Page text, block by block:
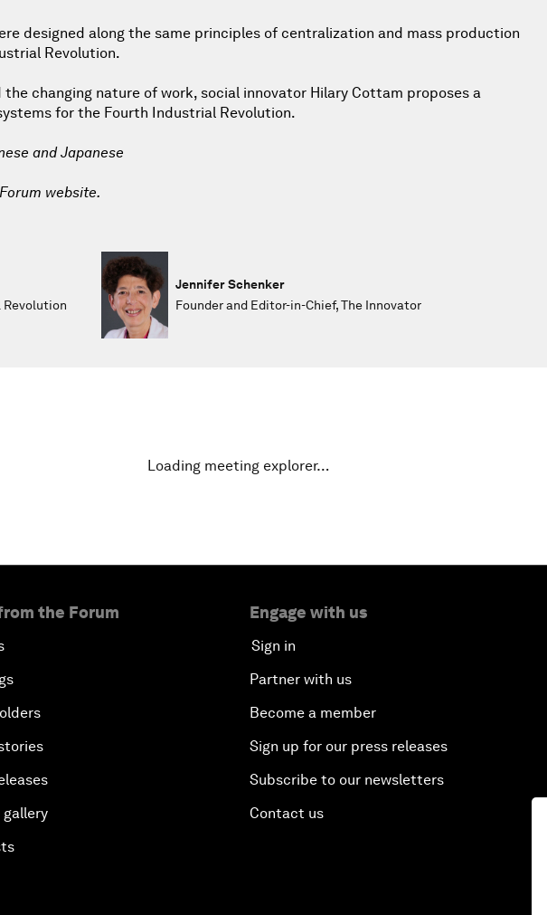
designed along the same principles of centralization and mass production
Revolution.
changing nature of work, social innovator Hilary Cottam proposes a
for the Fourth Industrial Revolution.
and Japanese
website.
Revolution
Jennifer Schenker
Founder and Editor-in-Chief, The Innovator
Loading meeting explorer…
the Forum Engage with us
Sign in
Partner with us
Become a member
Sign up for our press releases
Subscribe to our newsletters
Contact us